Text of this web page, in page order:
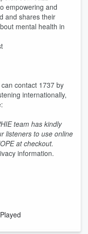
empowering and
and shares their
mental health in
contact 1737 by
internationally,
team has kindly
listeners to use online
at checkout.
information.